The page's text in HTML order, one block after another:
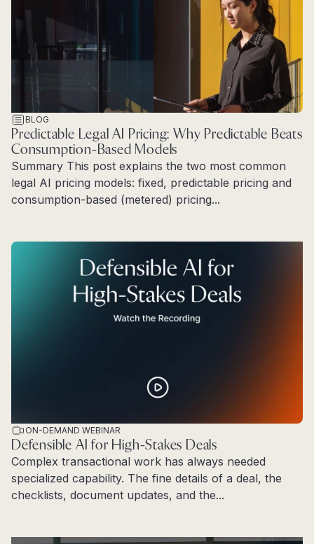
BLOG
Predictable Legal AI Pricing: Why Predictable Beats
Consumption-Based Models
Summary This post explains the two most common
legal AI pricing models: fixed, predictable pricing and
consumption-based (metered) pricing...
ON-DEMAND WEBINAR
Defensible AI for High-Stakes Deals
Complex transactional work has always needed
specialized capability. The fine details of a deal, the
checklists, document updates, and the...